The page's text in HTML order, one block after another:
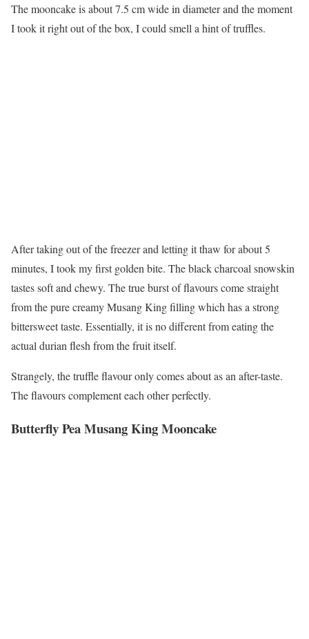
The mooncake is about 7.5 cm wide in diameter and the moment
I took it right out of the box, I could smell a hint of truffles.
After taking out of the freezer and letting it thaw for about 5
minutes, I took my first golden bite. The black charcoal snowskin
tastes soft and chewy. The true burst of flavours come straight
from the pure creamy Musang King filling which has a strong
bittersweet taste. Essentially, it is no different from eating the
actual durian flesh from the fruit itself.
Strangely, the truffle flavour only comes about as an after-taste.
The flavours complement each other perfectly.
Butterfly Pea Musang King Mooncake